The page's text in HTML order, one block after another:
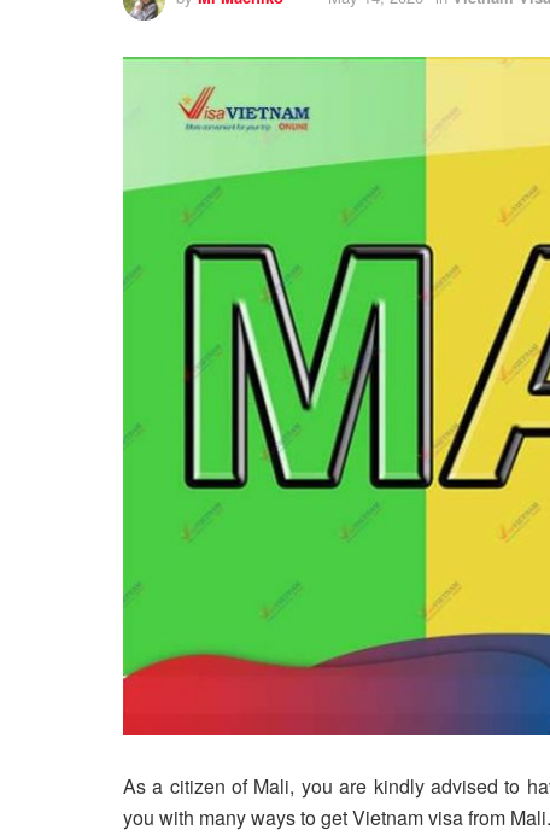
As a citizen of Mali, you are kindly advised to
you with many ways to get Vietnam visa from Mali.